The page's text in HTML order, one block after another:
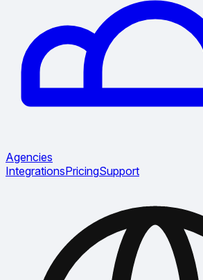
Agencies
IntegrationsPricingSupport